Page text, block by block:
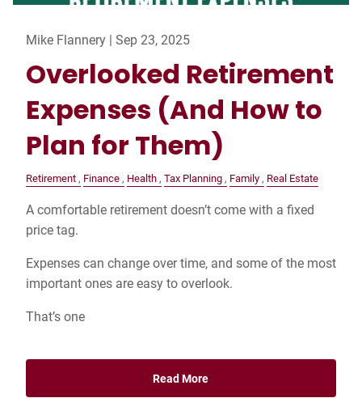
Mike Flannery | Sep 23, 2025
Overlooked Retirement
Expenses (And How to
Plan for Them)
Retirement Finance Health Tax Planning Family Real Estate
A comfortable retirement doesn’t come with a fixed
price tag.
Expenses can change over time, and some of the most
important ones are easy to overlook.
That’s one
Read More